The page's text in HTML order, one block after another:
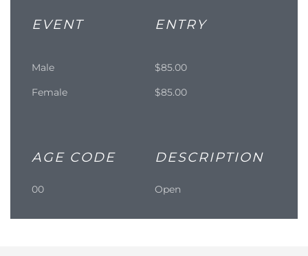
EVENT ENTRY
Male
$85.00
Female
$85.00
AGE CODE DESCRIPTION
00 Open